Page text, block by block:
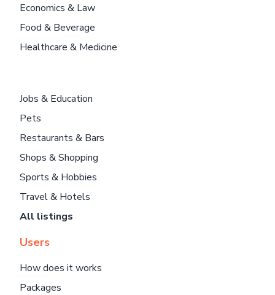
Economics & Law
Food & Beverage
Healthcare & Medicine
Jobs & Education
Pets
Restaurants & Bars
Shops & Shopping
Sports & Hobbies
Travel & Hotels
All listings
Users
How does it works
Packages